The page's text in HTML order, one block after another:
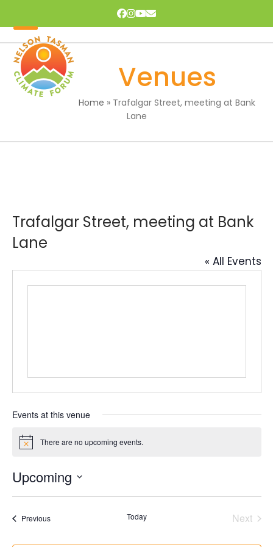
to
content
Facebook
Instagram
YouTube
Email
Open
mobile
menu
Close
mobile
menu
Venues
Home » Trafalgar Street, meeting at Bank
Lane
Trafalgar Street, meeting at Bank
Lane
« All Events
Events at this venue
Notice There are no upcoming events.
Upcoming
Select
PreviousEvents Today
Next